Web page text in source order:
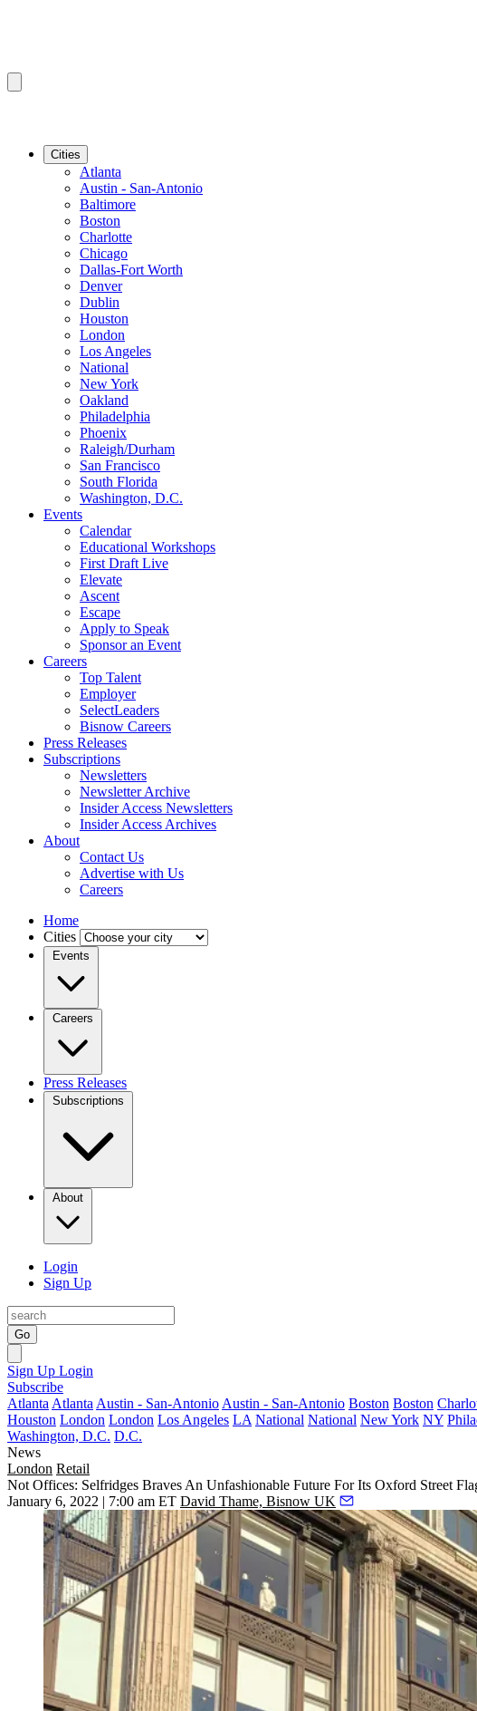
Cities
Atlanta
Austin - San-Antonio
Baltimore
Boston
Charlotte
Chicago
Dallas-Fort Worth
Denver
Dublin
Houston
London
Los Angeles
National
New York
Oakland
Philadelphia
Phoenix
Raleigh/Durham
San Francisco
South Florida
Washington, D.C.
Events
Calendar
Educational Workshops
First Draft Live
Elevate
Ascent
Escape
Apply to Speak
Sponsor an Event
Careers
Top Talent
Employer
SelectLeaders
Bisnow Careers
Press Releases
Subscriptions
Newsletters
Newsletter Archive
Insider Access Newsletters
Insider Access Archives
About
Contact Us
Advertise with Us
Careers
Home
Cities
Events
Careers
Press Releases
Subscriptions
About
Login
Sign Up
Go
Sign Up Login
Subscribe
Atlanta Atlanta Austin - San-Antonio Austin - San-Antonio Boston Boston
Houston London London Los Angeles LA National National New York NY
Washington, D.C. D.C.
News
London Retail
Not Offices: Selfridges Braves An Unfashionable Future For Its Oxford Street
January 6, 2022 | 7:00 am ET David Thame, Bisnow UK